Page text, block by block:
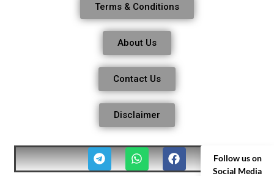
Terms & Conditions
About Us
Contact Us
Disclaimer
Follow us on
Social Media